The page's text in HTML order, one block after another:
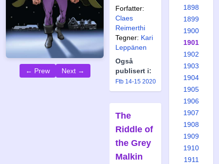
← Prew Next →
Forfatter:
Claes
Reimerthi
Tegner: Kari
Leppänen
Også
publisert i:
Ftb 14-15 2020
The
Riddle of
the Grey
Malkin
1898
1899
1900
1901
1902
1903
1904
1905
1906
1907
1908
1909
1910
1911